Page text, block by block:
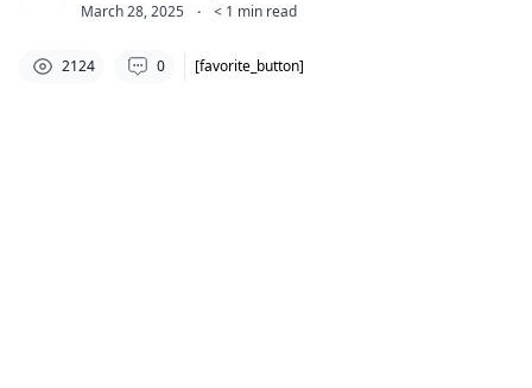
March 28, 2025 · < 1 min read
2124 0 [favorite_button]